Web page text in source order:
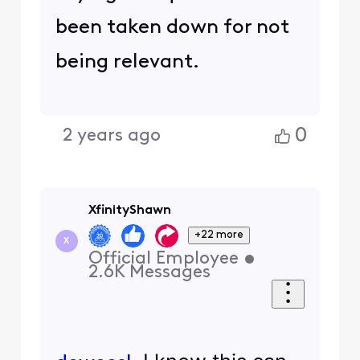
been taken down for not
being relevant.
2 years ago 0
X
XfinityShawn
+22 more
Official Employee •
2.6K Messages